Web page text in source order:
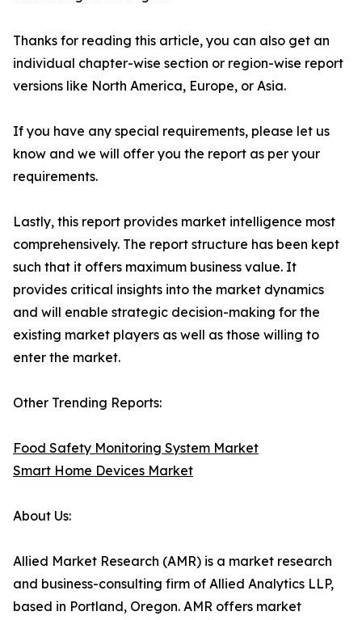
Thanks for reading this article, you can also get an
individual chapter-wise section or region-wise report
versions like North America, Europe, or Asia.
If you have any special requirements, please let us
know and we will offer you the report as per your
requirements.
Lastly, this report provides market intelligence most
comprehensively. The report structure has been kept
such that it offers maximum business value. It
provides critical insights into the market dynamics
and will enable strategic decision-making for the
existing market players as well as those willing to
enter the market.
Other Trending Reports:
Food Safety Monitoring System Market
Smart Home Devices Market
About Us:
Allied Market Research (AMR) is a market research
and business-consulting firm of Allied Analytics LLP,
based in Portland, Oregon. AMR offers market